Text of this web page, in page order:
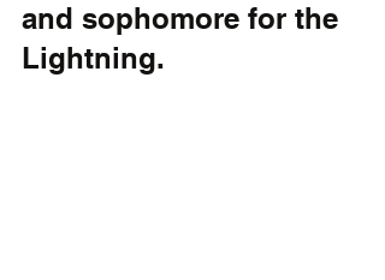
and sophomore for the
Lightning.